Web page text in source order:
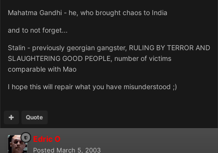
Mahatma Gandhi - he, who brought chaos to India
and to not forget...
Stalin - previously georgian gangster, RULING BY TERROR AND
SLAUGHTERING GOOD PEOPLE, number of victims
comparable with Mao
I hope this will repair what you have misunderstood ;)
Quote
Edric O
Posted March 5, 2003